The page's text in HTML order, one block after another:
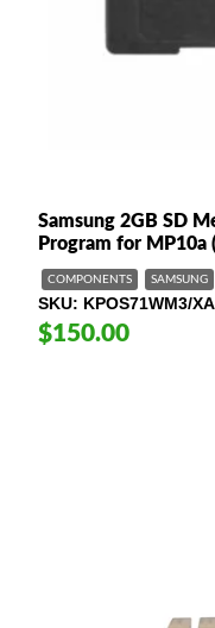
Samsung 2GB SD
Program for
COMPONENTS SAMSUNG
SKU KPOS71WM3/
$150.00